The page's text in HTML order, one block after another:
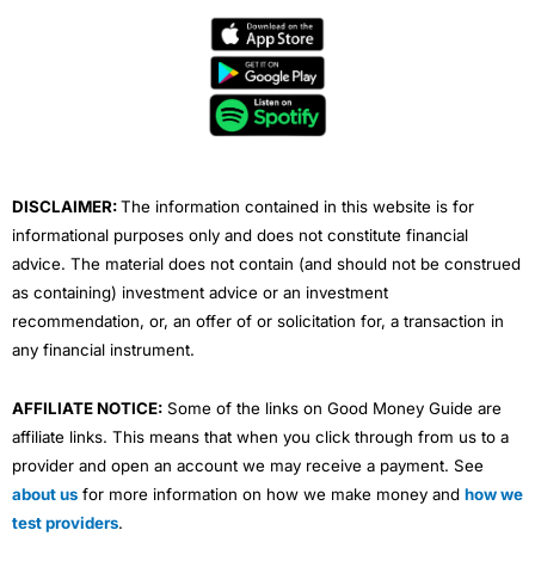
e
t
u
b
e
DISCLAIMER:The information contained in this website is for
informational purposes only and does not constitute financial
advice. The material does not contain (and should not be construed
as containing) investment advice or an investment
recommendation, or, an offer of or solicitation for, a transaction in
any financial instrument.
AFFILIATE NOTICE: Some of the links on Good Money Guide are
affiliate links. This means that when you click through from us to a
provider and open an account we may receive a payment. See
about us for more information on how we make money and how we
test providers.